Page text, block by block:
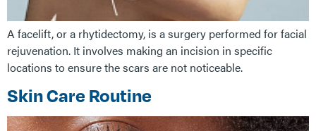
A facelift, or a rhytidectomy, is a surgery performed for facial
rejuvenation. It involves making an incision in specific
locations to ensure the scars are not noticeable.
Skin Care Routine